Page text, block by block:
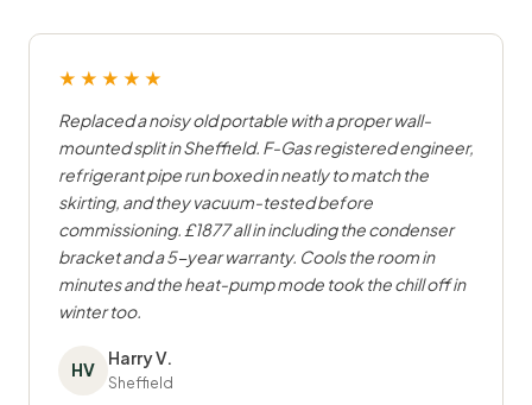
★★★★★
Replaced a noisy old portable with a proper wall-
mounted split in Sheffield. F-Gas registered engineer,
refrigerant pipe run boxed in neatly to match the
skirting, and they vacuum-tested before
commissioning. £1877 all in including the condenser
bracket and a 5-year warranty. Cools the room in
minutes and the heat-pump mode took the chill off in
winter too.
HV
Harry V.
Sheffield